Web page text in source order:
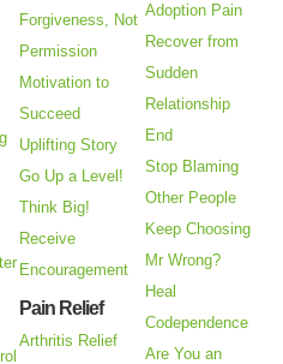
Forgiveness, Not
Permission
Motivation to
Succeed
Uplifting Story
Go Up a Level!
Think Big!
Receive
Encouragement
Pain Relief
Arthritis Relief
Adoption Pain
Recover from
Sudden
Relationship
End
Stop Blaming
Other People
Keep Choosing
Mr Wrong?
Heal
Codependence
Are You an